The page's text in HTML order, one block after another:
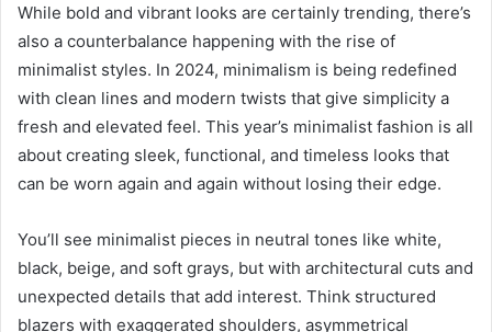
While bold and vibrant looks are certainly trending, there’s
also a counterbalance happening with the rise of
minimalist styles. In 2024, minimalism is being redefined
with clean lines and modern twists that give simplicity a
fresh and elevated feel. This year’s minimalist fashion is all
about creating sleek, functional, and timeless looks that
can be worn again and again without losing their edge.
You’ll see minimalist pieces in neutral tones like white,
black, beige, and soft grays, but with architectural cuts and
unexpected details that add interest. Think structured
blazers with exaggerated shoulders, asymmetrical